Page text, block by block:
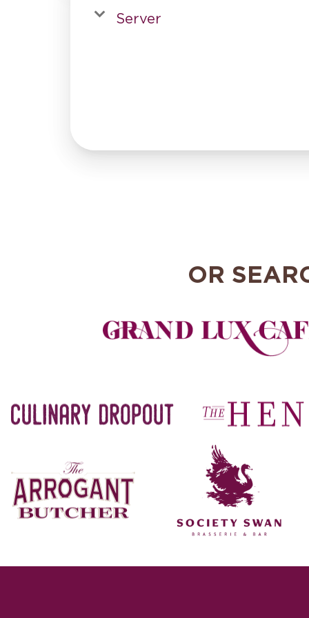
Server
OR